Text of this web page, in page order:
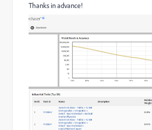
Thanks in advance!